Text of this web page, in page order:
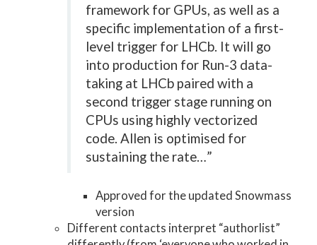
framework for GPUs, as well as a
specific implementation of a first-
level trigger for LHCb. It will go
into production for Run-3 data-
taking at LHCb paired with a
second trigger stage running on
CPUs using highly vectorized
code. Allen is optimised for
sustaining the rate…”
Approved for the updated Snowmass
version
Different contacts interpret “authorlist”